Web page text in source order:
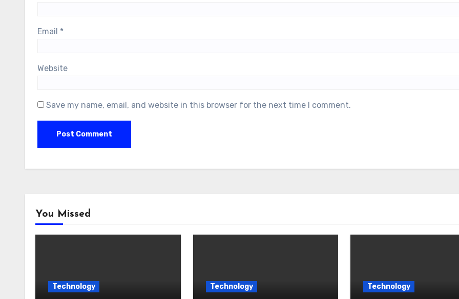
Email *
Website
Save my name, email, and website in this browser for the next time I comment.
You Missed
Technology Technology Technology